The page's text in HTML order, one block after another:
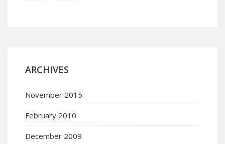
ARCHIVES
November 2015
February 2010
December 2009